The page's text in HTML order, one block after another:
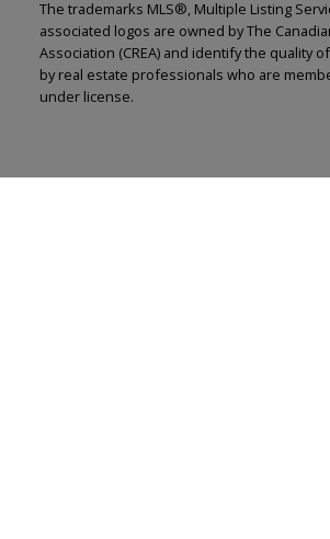
The Real Estate
The trademarks MLS®, Multiple Listing
associated logos are owned by The
Association (CREA) and identify the quality
by real estate professionals who are
under license.